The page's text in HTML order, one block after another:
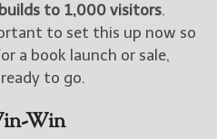
to 1,000 visitors.
to set this up now so
a book launch or sale,
to go.
Win